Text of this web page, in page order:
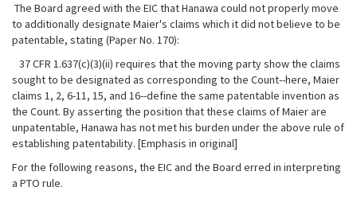
The Board agreed with the EIC that Hanawa could not properly move
to additionally designate Maier's claims which it did not believe to be
patentable, stating (Paper No. 170):
37 CFR 1.637(c)(3)(ii) requires that the moving party show the claims
sought to be designated as corresponding to the Count--here, Maier
claims 1, 2, 6-11, 15, and 16--define the same patentable invention as
the Count. By asserting the position that these claims of Maier are
unpatentable, Hanawa has not met his burden under the above rule of
establishing patentability. [Emphasis in original]
For the following reasons, the EIC and the Board erred in interpreting
a PTO rule.